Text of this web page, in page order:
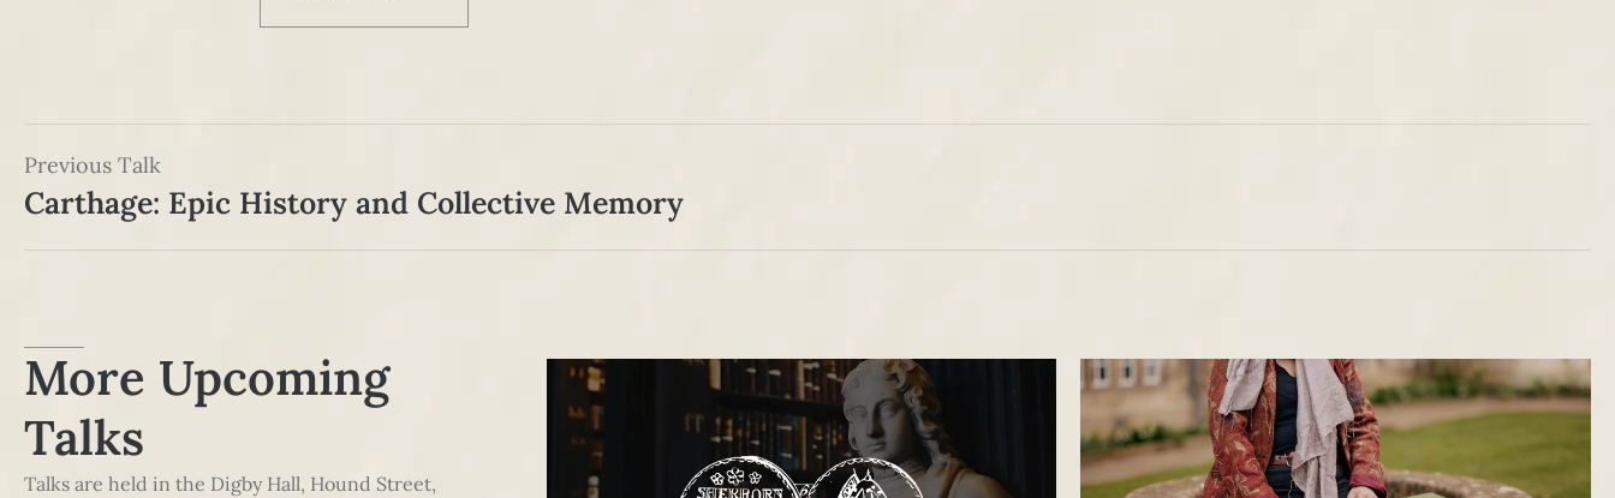
Previous Talk
Carthage: Epic History and Collective Memory
More Upcoming
Talks
Talks are held in the Digby Hall, Hound Street,